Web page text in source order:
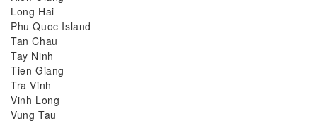
Long Hai
Phu Quoc Island
Tan Chau
Tay Ninh
Tien Giang
Tra Vinh
Vinh Long
Vung Tau